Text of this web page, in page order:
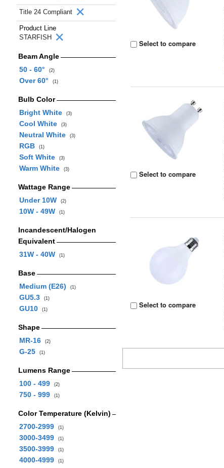
Title 24 Compliant
Product Line
STARFISH
Beam Angle
50 - 60°
(2)
Over 60° (1)
Bulb Color
Bright White
(3)
Cool White (3)
Neutral White (3)
RGB (1)
Soft White (3)
Warm White (3)
Wattage Range
Under 10W
(2)
10W - 49W (1)
Incandescent/Halogen
Equivalent
31W - 40W
(1)
Base
Medium (E26)
(1)
GU5.3 (1)
GU10 (1)
Shape
MR-16
(2)
G-25 (1)
Lumens Range
100 - 499
(2)
750 - 999 (1)
Color Temperature (Kelvin)
2700-2999
(1)
3000-3499 (1)
3500-3999 (1)
4000-4999 (1)
Select to compare
Select to compare
Select to compare